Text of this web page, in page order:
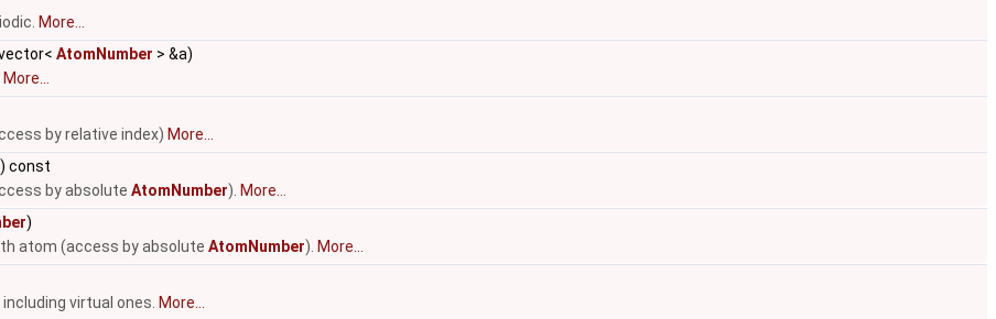
More...
AtomNumber > &a)
More...
by relative index) More...
) const
by absolute AtomNumber). More...
)
atom (access by absolute AtomNumber). More...
virtual ones. More...